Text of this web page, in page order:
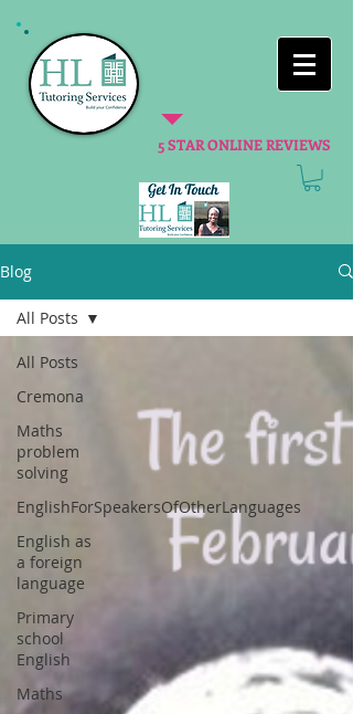
5 STAR ONLINE REVIEWS
Blog
All Posts
Cremona
Maths
problem
solving
EnglishForSpeakersOfOtherLanguages
English as
a foreign
language
Primary
school
English
Maths
All Posts